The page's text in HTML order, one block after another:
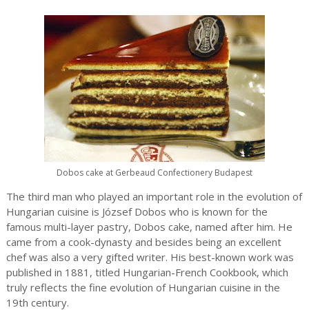
Dobos cake at Gerbeaud Confectionery Budapest
The third man who played an important role in the evolution of
Hungarian cuisine is József Dobos who is known for the
famous multi-layer pastry, Dobos cake, named after him. He
came from a cook-dynasty and besides being an excellent
chef was also a very gifted writer. His best-known work was
published in 1881, titled Hungarian-French Cookbook, which
truly reflects the fine evolution of Hungarian cuisine in the
19th century.